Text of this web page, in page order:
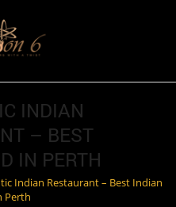
INDIAN
– BEST
IN PERTH
Indian Restaurant – Best Indian
Perth